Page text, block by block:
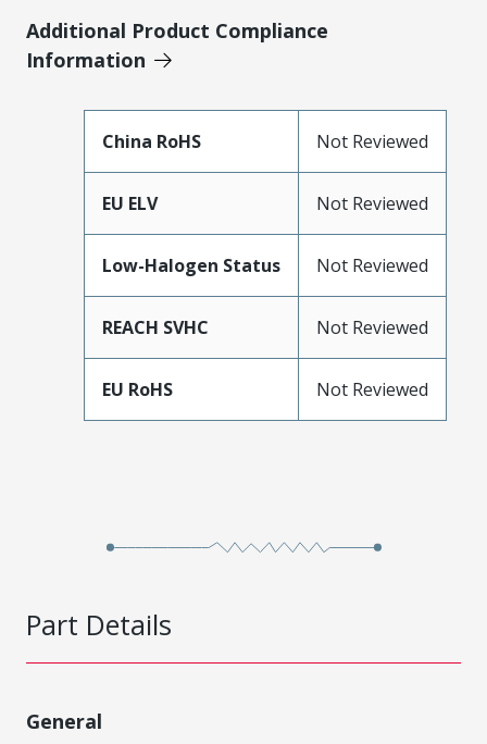
Additional Product Compliance
Information
China RoHS Not Reviewed
EU ELV Not Reviewed
Low-Halogen Status Not Reviewed
REACH SVHC Not Reviewed
EU RoHS Not Reviewed
Part Details
General